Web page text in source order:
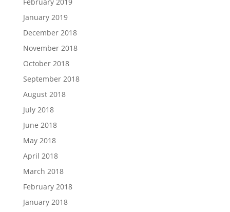
January 2019
December 2018
November 2018
October 2018
September 2018
August 2018
July 2018
June 2018
May 2018
April 2018
March 2018
February 2018
January 2018